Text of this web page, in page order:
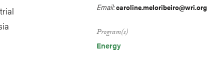
Email:caroline.meloribeiro@wri.org
Program(s)
Energy